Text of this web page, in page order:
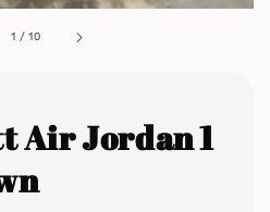
1 /10
Air Jordan 1